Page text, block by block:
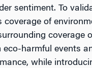
sentiment. To
of
coverage
harmful events
while